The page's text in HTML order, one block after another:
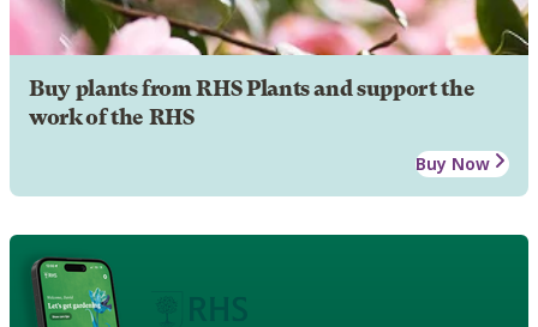
Buy plants from RHS Plants and support the
work of the RHS
Buy Now